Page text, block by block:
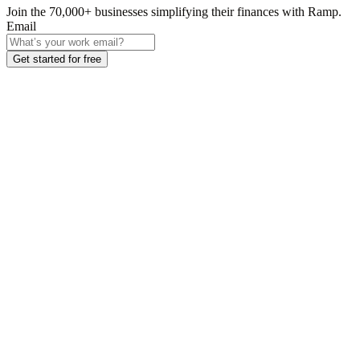
Join the 70,000+ businesses simplifying their finances with Ramp.
Email
Get started for free